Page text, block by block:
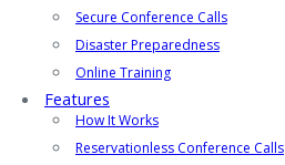
Secure Conference Calls
Disaster Preparedness
Online Training
Features
How It Works
Reservationless Conference Calls